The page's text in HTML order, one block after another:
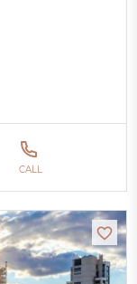
CALL